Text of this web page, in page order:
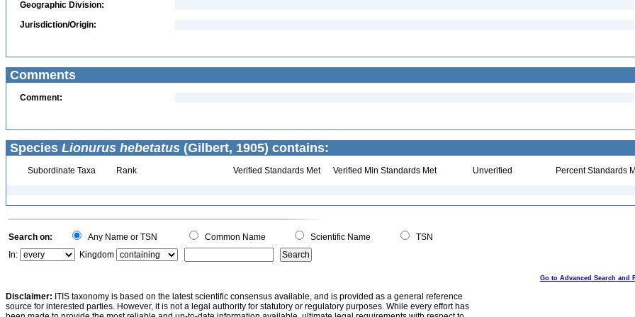
Geographic Division:
Jurisdiction/Origin:
Comments
Comment:
Species Lionurus hebetatus (Gilbert, 1905) contains:
Subordinate Taxa Rank Verified Standards Met Verified Min Standards Met Unverified Percent Standards
Search on: Any Name or TSN Common Name Scientific Name
TSN
In:
Kingdom
Go to Advanced Search and
Disclaimer: ITIS taxonomy is based on the latest scientific consensus available, and is provided as a general reference
source for interested parties. However, it is not a legal authority for statutory or regulatory purposes. While every effort has